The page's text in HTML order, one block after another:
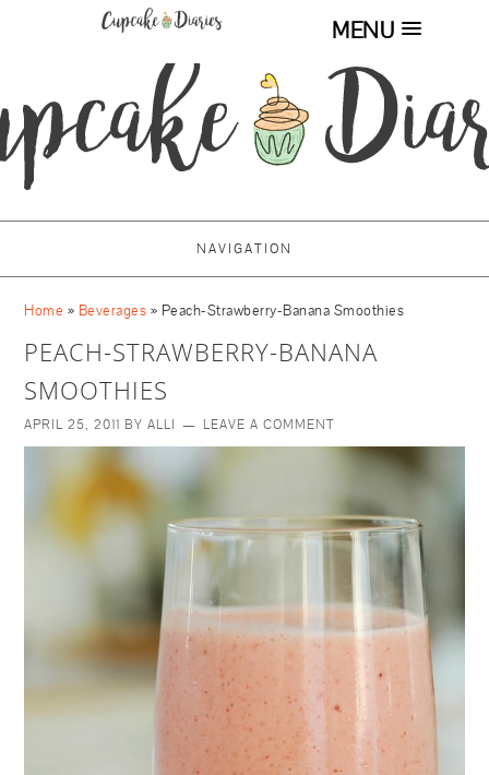
MENU
NAVIGATION
Home » Beverages » Peach-Strawberry-Banana Smoothies
PEACH-STRAWBERRY-BANANA
SMOOTHIES
APRIL 25, 2011 BYALLI LEAVE A COMMENT